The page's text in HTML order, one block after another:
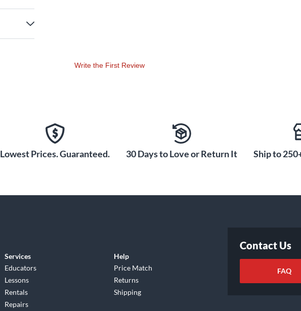
Write the First Review
Lowest Prices. Guaranteed. 30 Days to Love or Return It Ship to
Services
Educators
Lessons
Rentals
Repairs
Help
Price Match
Returns
Shipping
Contact Us
FAQ